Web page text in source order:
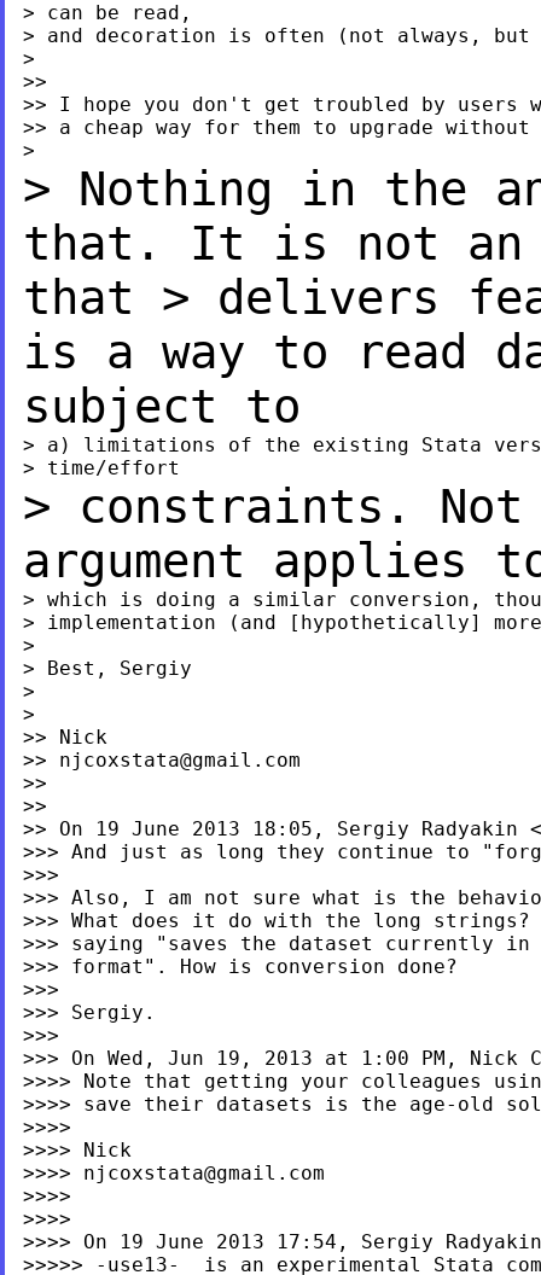
> can be read,
> and decoration is often (not always,
>
>>
>> I hope you don't get troubled by users
>> a cheap way for them to upgrade without
> Nothing in the
that. It is not an
that > delivers
is a way to read
subject to
> a) limitations of the existing Stata
> constraints. Not
argument applies
> which is doing a similar conversion,
> implementation (and [hypothetically]
>
> Best, Sergiy
>
>
>> Nick
>> njcoxstata@gmail.com
>>
>>
>> On 19 June 2013 18:05, Sergiy Radyakin <
>>> And just as long they continue to
>>>
>>> Also, I am not sure what is the
>>> What does it do with the long strings?
>>> saying "saves the dataset currently
>>> format". How is conversion done?
>>>
>>> Sergiy.
>>>
>>> On Wed, Jun 19, 2013 at 1:00 PM, Nick
>>>> Note that getting your colleagues
>>>> save their datasets is the age-old
>>>>
>>>> Nick
>>>> njcoxstata@gmail.com
>>>>
>>>>
>>>> On 19 June 2013 17:54, Sergiy
>>>>> -use13-  is an experimental Stata